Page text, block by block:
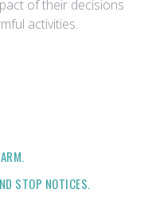
of their decisions
activities.
STOP NOTICES.